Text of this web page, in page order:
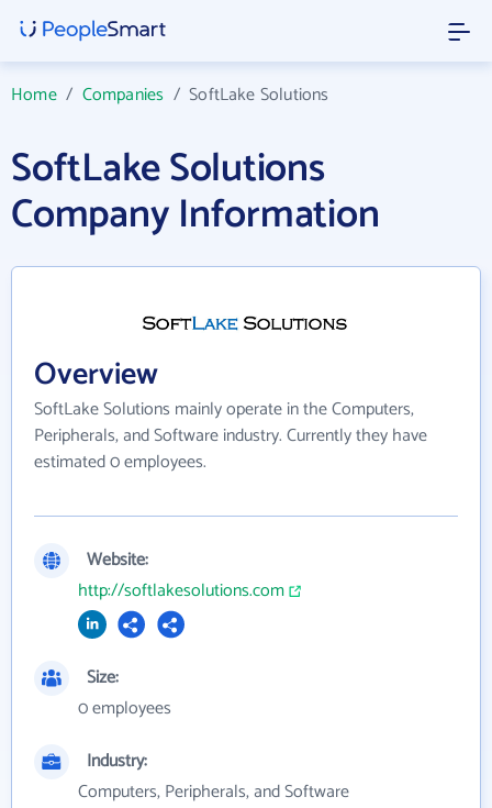
Home/ Companies /SoftLake Solutions
SoftLake Solutions
Company Information
Overview
SoftLake Solutions mainly operate in the Computers,
Peripherals, and Software industry. Currently they have
estimated 0 employees.
Website:
http://softlakesolutions.com
Size:
0 employees
Industry:
Computers, Peripherals, and Software